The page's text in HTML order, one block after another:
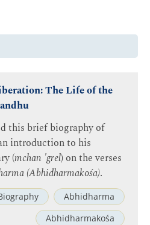
The Life of the
this brief biography of
introduction to his
(mchan 'grel) on the verses
(Abhidharmakośa).
Abhidharma
Abhidharmakośa